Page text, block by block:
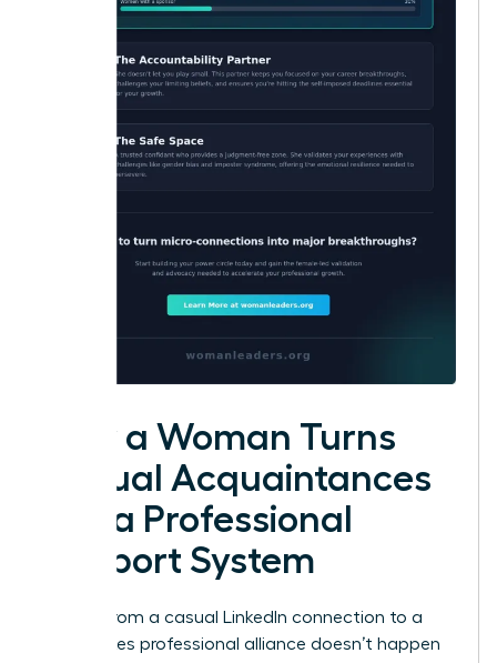
How a Woman Turns
Casual Acquaintances
into a Professional
Support System
Moving from a casual LinkedIn connection to a
high-stakes professional alliance doesn’t happen